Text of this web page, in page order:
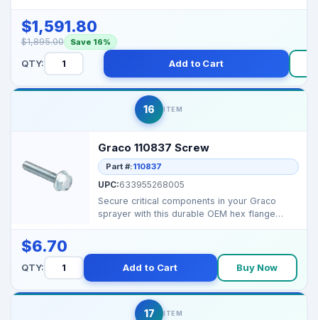
$1,591.80
$1,895.00 Save 16%
QTY: Add to Cart
16 ITEM
Graco 110837 Screw
Part #:110837
UPC:633955268005
Secure critical components in your Graco
sprayer with this durable OEM hex flange
$6.70
QTY: Add to Cart Buy Now
17 ITEM